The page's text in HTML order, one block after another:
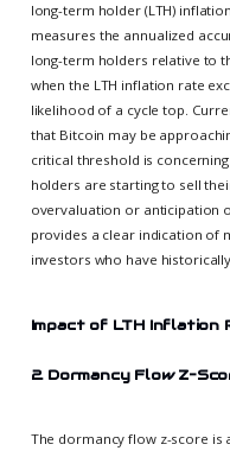
long-term holder (LTH)
measures the annualized
long-term holders relative to
when the LTH inflation rate
likelihood of a cycle top.
that Bitcoin may be
critical threshold is
holders are starting to sell
overvaluation or anticipation
provides a clear indication of
investors who have
Impact of LTH Inflation
2. Dormancy Flow Z-
The dormancy flow z-score is